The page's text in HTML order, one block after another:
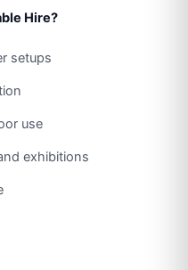
Hire?
setups
use
exhibitions